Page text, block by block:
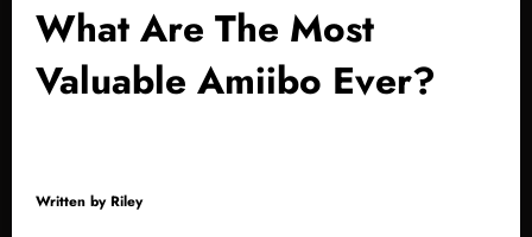
What Are The Most
Valuable Amiibo Ever?
Written by Riley